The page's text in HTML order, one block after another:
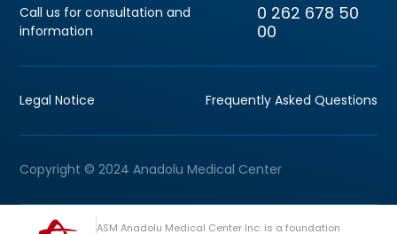
Call us for consultation and
information
0 262 678 50
00
Legal Notice Frequently Asked Questions
Copyright © 2024 Anadolu Medical Center
ASM Anadolu Medical Center Inc. is a foundation